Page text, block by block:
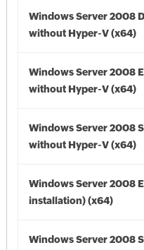
Windows Server 2008
without Hyper-V (x64)
Windows Server 2008
without Hyper-V (x64)
Windows Server 2008
without Hyper-V (x64)
Windows Server 2008
installation) (x64)
Windows Server 2008